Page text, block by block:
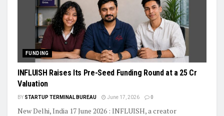
FUNDING
INFLUISH Raises Its Pre-Seed Funding Round at a ₹25 Cr
Valuation
BY STARTUP TERMINAL BUREAU June 17, 2026 0
New Delhi, India 17 June 2026 : INFLUISH, a creator